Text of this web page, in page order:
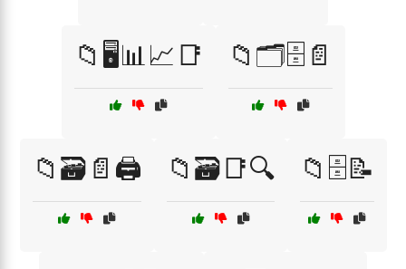
📁🖥️📊📈📑 📁🗂️🗄️📄
📁🗃️📄🖨️ 📁🗃️📑🔍 📁🗄️📝